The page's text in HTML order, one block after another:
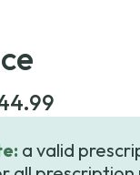
$56.91
a valid